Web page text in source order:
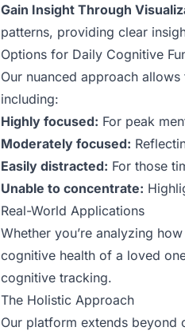
Gain Insight Through
patterns, providing clear
Options for Daily Cognitive
Our nuanced approach
including:
Highly focused: For peak
Moderately focused:
Easily distracted: For those
Unable to concentrate:
Real-World Applications
Whether you’re analyzing
cognitive health of a loved
cognitive tracking.
The Holistic Approach
Our platform extends